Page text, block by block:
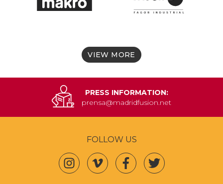
VIEW MORE
PRESS INFORMATION:
prensa@madridfusion.net
FOLLOW US